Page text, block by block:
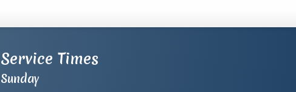
Service Times
Sunday